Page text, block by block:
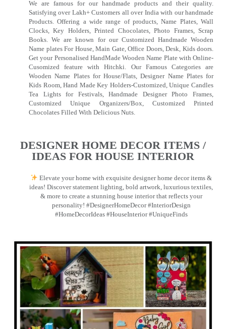
We are famous for our handmade products and their quality.
Satisfying over Lakh+ Customers all over India with our handmade
Products. Offering a wide range of products, Name Plates, Wall
Clocks, Key Holders, Printed Chocolates, Photo Frames, Scrap
Books. We are known for our Customized Handmade Wooden
Name plates For House, Main Gate, Office Doors, Desk, Kids doors.
Get your Personalised HandMade Wooden Name Plate with Online-
Cusomized feature with Hitchki. Our Famous Categories are
Wooden Name Plates for House/Flats, Designer Name Plates for
Kids Room, Hand Made Key Holders-Customized, Unique Candles
Tea Lights for Festivals, Handmade Designer Photo Frames,
Customized Unique Organizers/Box, Customized Printed
Chocolates Filled With Delicious Nuts.
DESIGNER HOME DECOR ITEMS /
IDEAS FOR HOUSE INTERIOR
Elevate your home with exquisite designer home decor items &
ideas! Discover statement lighting, bold artwork, luxurious textiles,
& more to create a stunning house interior that reflects your
personality! #DesignerHomeDecor #InteriorDesign
#HomeDecorIdeas #HouseInterior #UniqueFinds